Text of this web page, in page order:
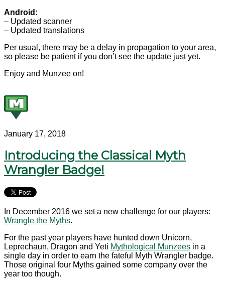
Android:
– Updated scanner
– Updated translations
Per usual, there may be a delay in propagation to your area,
so please be patient if you don’t see the update just yet.
Enjoy and Munzee on!
January 17, 2018
Introducing the Classical Myth
Wrangler Badge!
In December 2016 we set a new challenge for our players:
Wrangle the Myths.
For the past year players have hunted down Unicorn,
Leprechaun, Dragon and Yeti Mythological Munzees in a
single day in order to earn the fateful Myth Wrangler badge.
Those original four Myths gained some company over the
year too though.